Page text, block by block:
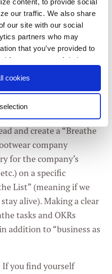
content, to provide social
our traffic. We also share
our site with our social
partners who may
that you’ve provided to
from your use of their
cookies
lengthy exercise — a
fine. If your KRs are
you’ll move into the
not, you’ll have time
If you do the
enough times, people
routine tasks.You may
and create a “Breathe
company
for the company’s
on a specific
List” (meaning if we
alive). Making a clear
tasks and OKRs
addition to “business as
If you find yourself